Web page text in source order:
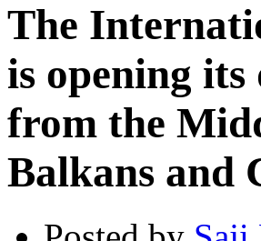
The
is opening
from the
Balkans and